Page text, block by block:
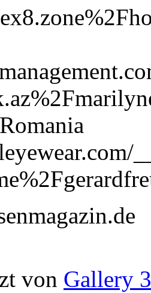
von Gallery